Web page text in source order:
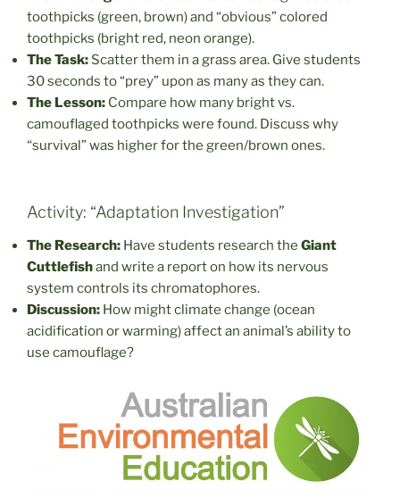
toothpicks (green, brown) and “obvious” colored
toothpicks (bright red, neon orange).
The Task: Scatter them in a grass area. Give students
30 seconds to “prey” upon as many as they can.
The Lesson: Compare how many bright vs.
camouflaged toothpicks were found. Discuss why
“survival” was higher for the green/brown ones.
Activity: “Adaptation Investigation”
The Research: Have students research the Giant
Cuttlefishand write a report on how its nervous
system controls its chromatophores.
Discussion: How might climate change (ocean
acidification or warming) affect an animal’s ability to
use camouflage?